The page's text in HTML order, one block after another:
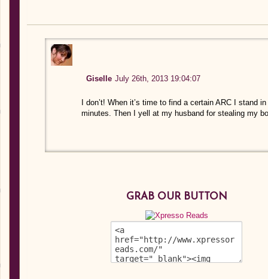
Giselle July 26th, 2013 19:04:07
I don’t! When it’s time to find a certain ARC I stand
minutes. Then I yell at my husband for stealing my
GRAB OUR BUTTON